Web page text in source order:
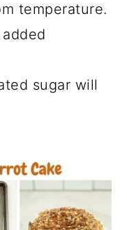
temperature.
added
sugar will